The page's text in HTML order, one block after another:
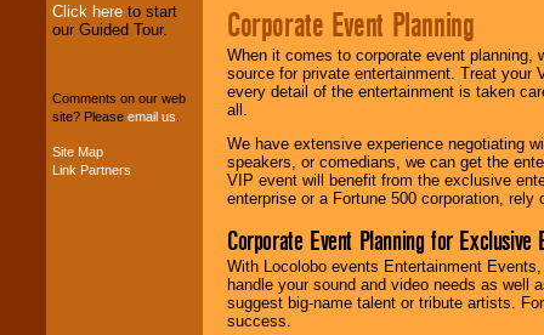
your budget.
Music from the 40's,
Click here to start
our Guided Tour.
Comments on our web
site? Please email us
Site Map
Link Partners
Corporate Event Planning
When it comes to corporate event planning,
source for private entertainment. Treat
every detail of the entertainment is taken
all.
We have extensive experience negotiating
speakers, or comedians, we can get the
VIP event will benefit from the exclusive
enterprise or a Fortune 500 corporation,
Corporate Event Planning for Exclusive
With Locolobo events Entertainment
handle your sound and video needs as well
suggest big-name talent or tribute artists.
success.